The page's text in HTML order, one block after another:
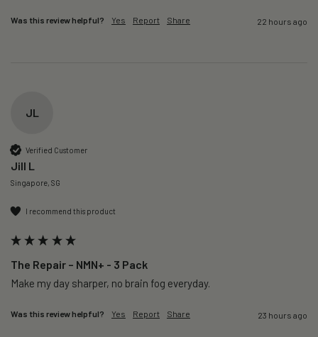
Was this review helpful? Yes Report Share 22 hours ago
JL
Verified Customer
Jill L
Singapore, SG
I recommend this product
The Repair – NMN+ - 3 Pack
Make my day sharper, no brain fog everyday.
Was this review helpful? Yes Report Share 23 hours ago